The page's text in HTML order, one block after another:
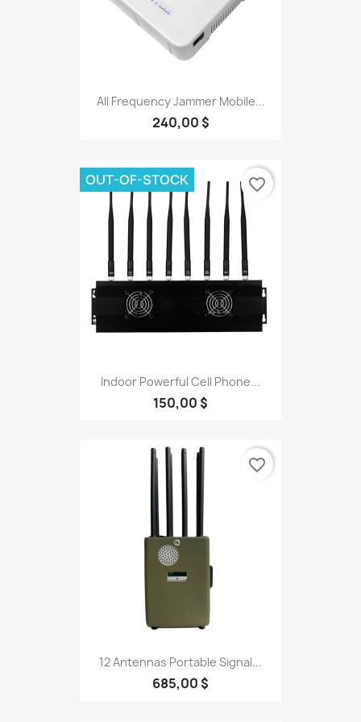
All Frequency Jammer Mobile...
240,00 $
Indoor Powerful Cell Phone...
150,00 $
OUT-OF-STOCK favorite_border
12 Antennas Portable Signal...
685,00 $
favorite_border